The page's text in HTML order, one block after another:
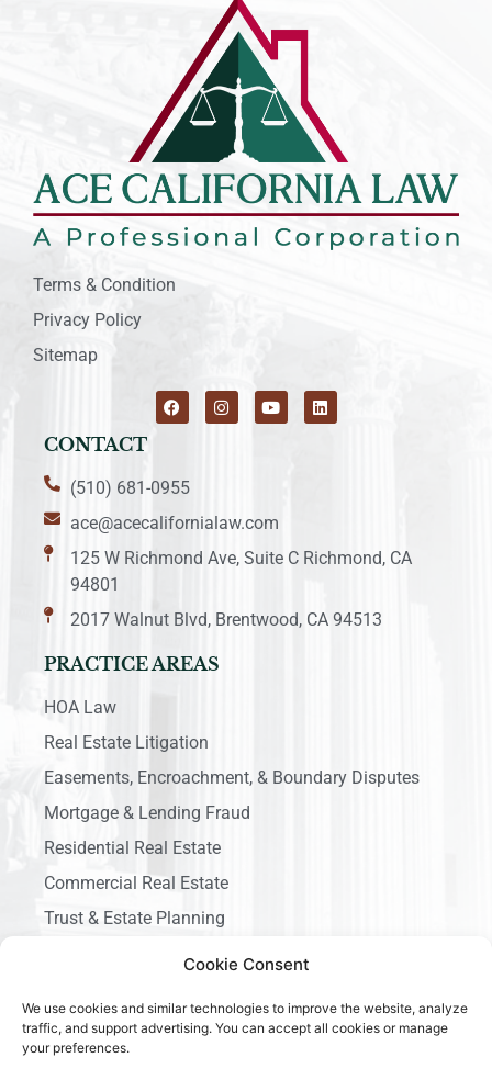
Cookie Consent
We use cookies and similar technologies to improve the website, analyze
traffic, and support advertising. You can accept all cookies or manage
your preferences.
Terms & Condition
Privacy Policy
Sitemap
CONTACT
(510) 681-0955
ace@acecalifornialaw.com
125 W Richmond Ave, Suite C Richmond, CA
94801
2017 Walnut Blvd, Brentwood, CA 94513
PRACTICE AREAS
HOA Law
Real Estate Litigation
Easements, Encroachment, & Boundary Disputes
Mortgage & Lending Fraud
Residential Real Estate
Commercial Real Estate
Trust & Estate Planning
Business Litigation